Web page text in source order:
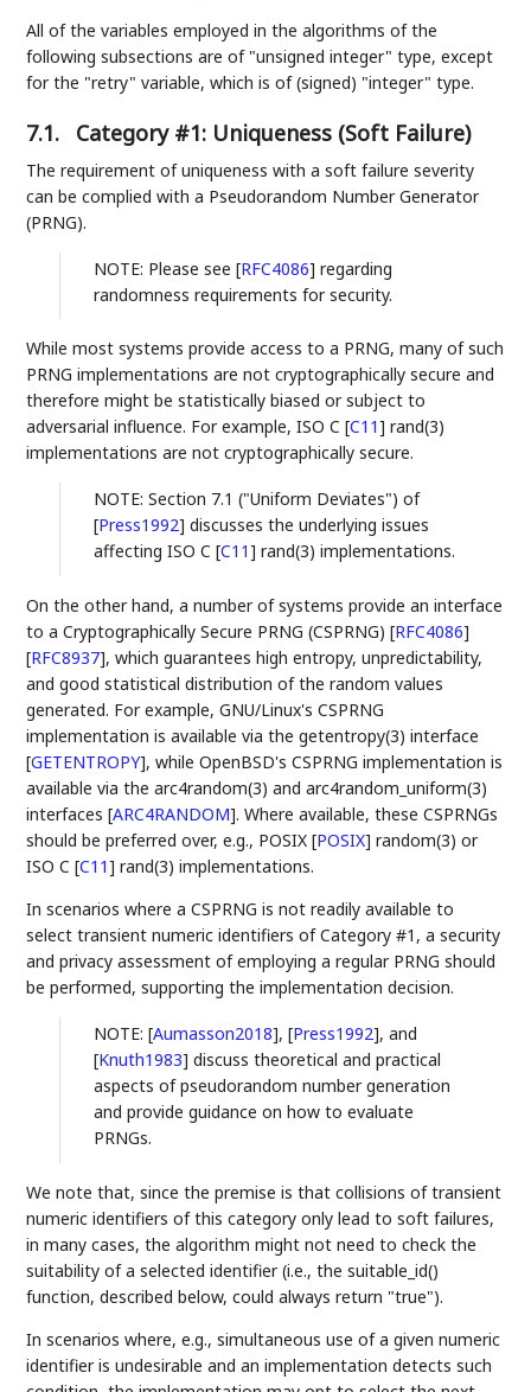
All of the variables employed in the algorithms of the
following subsections are of "unsigned integer" type, except
for the "retry" variable, which is of (signed) "integer" type.
7.1. Category #1: Uniqueness (Soft Failure)
The requirement of uniqueness with a soft failure severity
can be complied with a Pseudorandom Number Generator
(PRNG).
NOTE: Please see[RFC4086] regarding
randomness requirements for security.
While most systems provide access to a PRNG, many of such
PRNG implementations are not cryptographically secure and
therefore might be statistically biased or subject to
adversarial influence. For example, ISO C[C11] rand(3)
implementations are not cryptographically secure.
NOTE: Section 7.1 ("Uniform Deviates") of
[Press1992] discusses the underlying issues
affecting ISO C[C11] rand(3) implementations.
On the other hand, a number of systems provide an interface
to a Cryptographically Secure PRNG (CSPRNG)[RFC4086]
[RFC8937], which guarantees high entropy, unpredictability,
and good statistical distribution of the random values
generated. For example, GNU/Linux's CSPRNG
implementation is available via the getentropy(3) interface
[GETENTROPY], while OpenBSD's CSPRNG implementation is
available via the arc4random(3) and arc4random_uniform(3)
interfaces[ARC4RANDOM]. Where available, these CSPRNGs
should be preferred over, e.g., POSIX[POSIX] random(3) or
ISO C[C11] rand(3) implementations.
In scenarios where a CSPRNG is not readily available to
select transient numeric identifiers of Category #1, a security
and privacy assessment of employing a regular PRNG should
be performed, supporting the implementation decision.
NOTE:[Aumasson2018],[Press1992], and
[Knuth1983] discuss theoretical and practical
aspects of pseudorandom number generation
and provide guidance on how to evaluate
PRNGs.
We note that, since the premise is that collisions of transient
numeric identifiers of this category only lead to soft failures,
in many cases, the algorithm might not need to check the
suitability of a selected identifier (i.e., the suitable_id()
function, described below, could always return "true").
In scenarios where, e.g., simultaneous use of a given numeric
identifier is undesirable and an implementation detects such